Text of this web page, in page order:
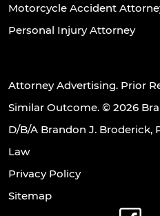
Motorcycle Accident
Personal Injury Attorney
Attorney Advertising. Prior
Similar Outcome. © 2026
D/B/A Brandon J.
Law
Privacy Policy
Sitemap